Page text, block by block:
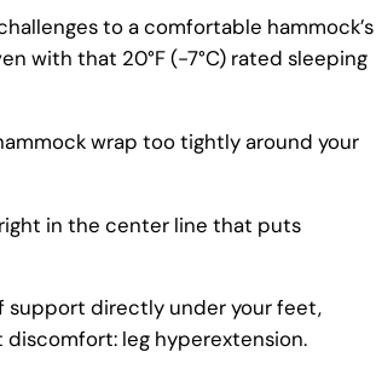
to a comfortable hammock’s
with that 20°F (-7°C) rated sleeping
wrap too tightly around your
in the center line that puts
support directly under your feet,
discomfort: leg hyperextension.